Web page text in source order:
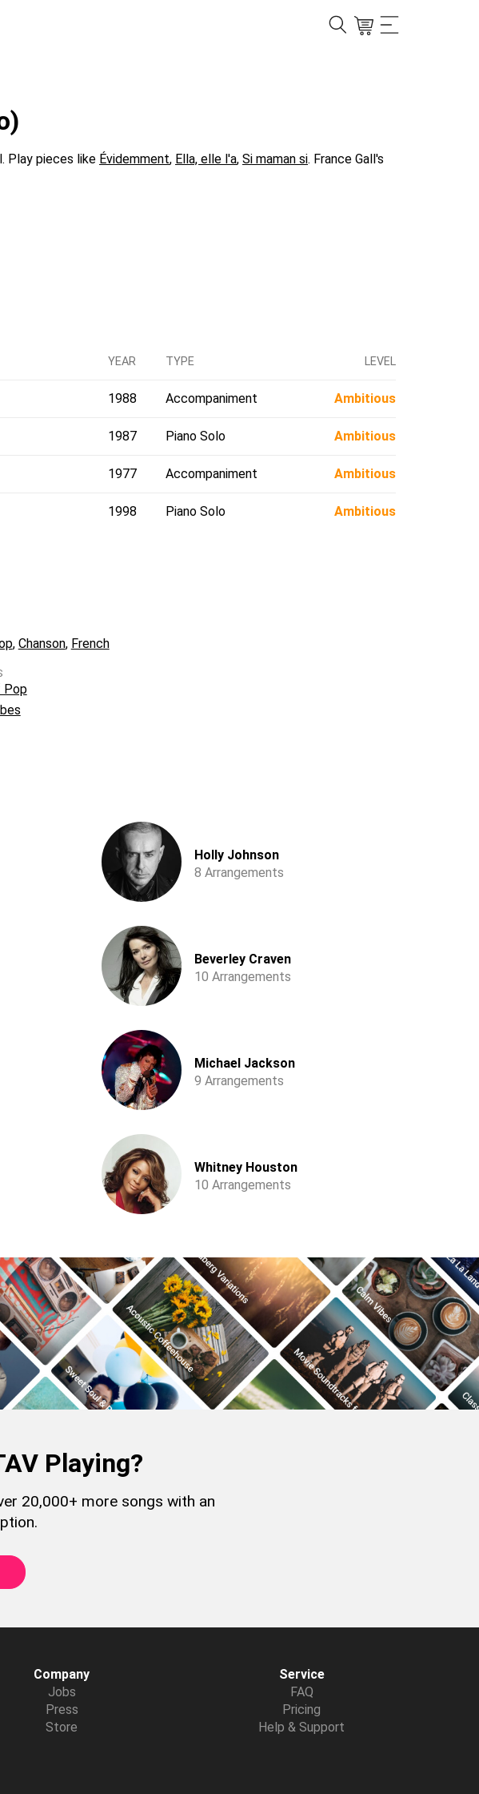
Play pieces like Évidemment, Ella, elle l'a, Si maman si. France Gall's
YEAR TYPE LEVEL
1988 Accompaniment Ambitious
1987 Piano Solo Ambitious
1977 Accompaniment Ambitious
1998 Piano Solo Ambitious
Chanson French
Pop
Holly Johnson
8 Arrangements
Beverley Craven
10 Arrangements
Michael Jackson
9 Arrangements
Whitney Houston
10 Arrangements
Playing?
20,000+ more songs with an
Company
Jobs
Press
Store
Service
FAQ
Pricing
Help & Support